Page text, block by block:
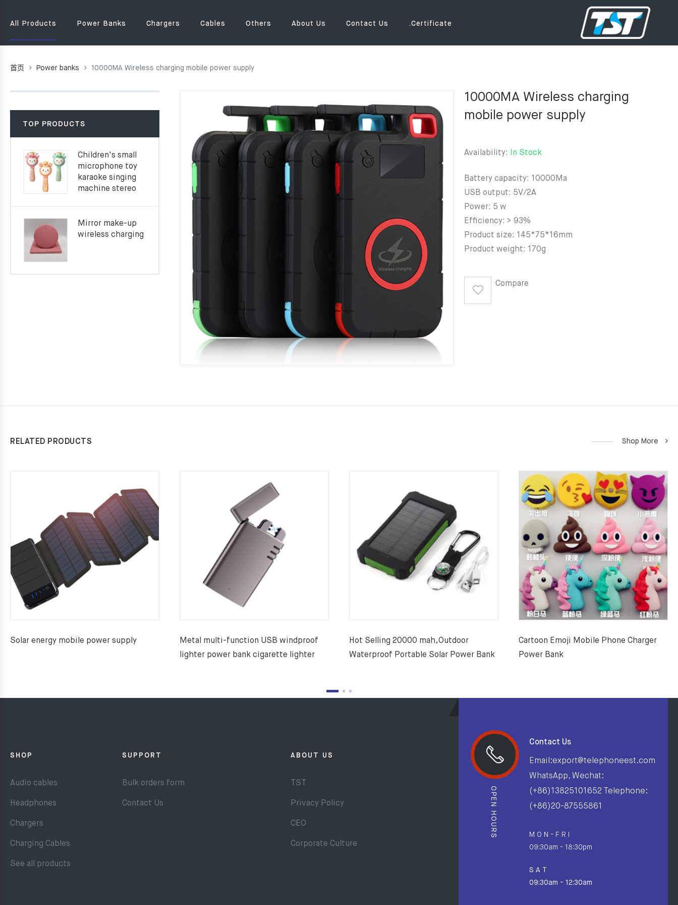
All Products Power Banks Chargers Cables Others About Us Contact Us .Certificate
首页 Power banks 10000MA Wireless charging mobile power supply
10000MA Wireless charging
mobile power supply
Availability: In Stock
Battery capacity: 10000Ma
USB output: 5V/2A
Power: 5 w
Efficiency: > 93%
Product size: 145*75*16mm
Product weight: 170g
Compare
TOP PRODUCTS
Children's small
microphone toy
karaoke singing
machine stereo
Mirror make-up
wireless charging
RELATED PRODUCTS Shop More
Solar energy mobile power supply
Metal multi-function USB windproof
lighter power bank cigarette lighter
Hot Selling 20000 mah,Outdoor
Waterproof Portable Solar Power Bank
Cartoon Emoji Mobile Phone Charger
Power Bank
SHOP
Audio cables
Headphones
Chargers
Charging Cables
See all products
SUPPORT
Bulk orders form
Contact Us
ABOUT US
TST
Privacy Policy
CEO
Corporate Culture
OPEN HOURS
Contact Us
Email:export@telephoneest.com
WhatsApp, Wechat:
(+86)13825101652 Telephone:
(+86)20-87555861
M O N - F R I
09:30am - 18:30pm
S A T
09:30am - 12:30am